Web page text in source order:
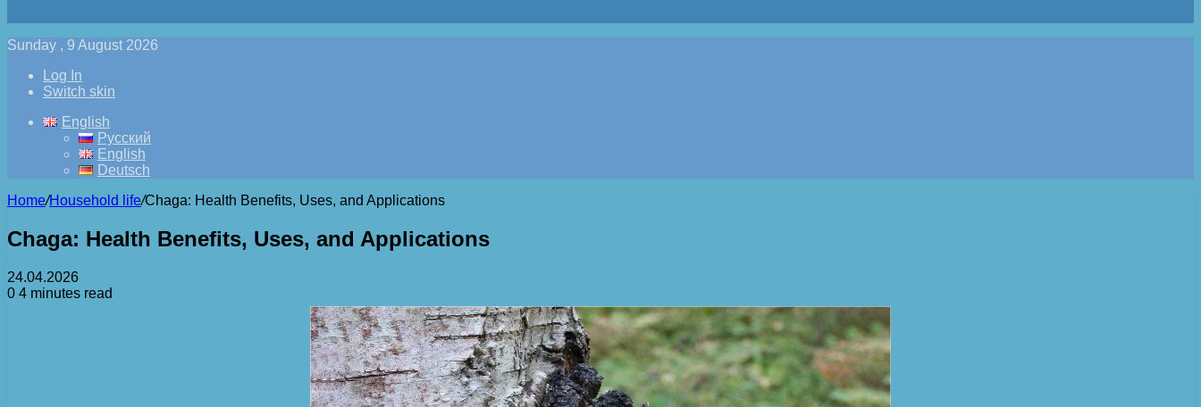
Sunday , 9 August 2026
Log In
Switch skin
English
Русский
English
Deutsch
Home/Household life/Chaga: Health Benefits, Uses, and Applications
Chaga: Health Benefits, Uses, and Applications
24.04.2026
0 4 minutes read